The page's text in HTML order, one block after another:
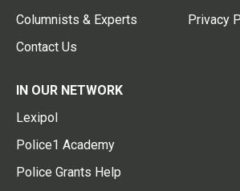
Columnists & Experts
Contact Us
Privacy
IN OUR NETWORK
Lexipol
Police1 Academy
Police Grants Help